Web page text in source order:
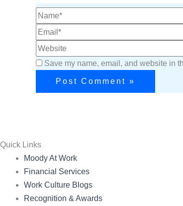
Save my name, email, and website in
Quick Links
Menu
Moody At Work
Financial Services
Work Culture Blogs
Recognition & Awards